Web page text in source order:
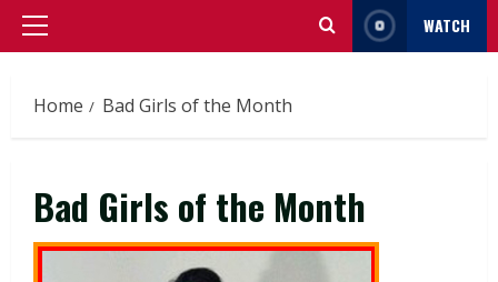
WATCH
Home Bad Girls of the Month
Bad Girls of the Month